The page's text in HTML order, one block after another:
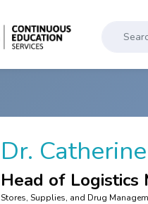
Dr.
Head of Logistics
Stores, Supplies, and Drug